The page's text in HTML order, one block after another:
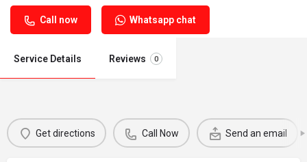
Call now Whatsapp chat
Service Details Reviews 0
Get directions Call Now Send an email